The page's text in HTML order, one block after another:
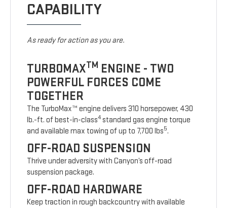
CAPABILITY
As ready for action as you are.
TURBOMAXTM ENGINE - TWO
POWERFUL FORCES COME
TOGETHER
The TurboMax™ engine delivers 310 horsepower, 430
lb.-ft. of best-in-class4standard gas engine torque
and available max towing of up to 7,700 lbs5.
OFF-ROAD SUSPENSION
Thrive under adversity with Canyon’s off-road
suspension package.
OFF-ROAD HARDWARE
Keep traction in rough backcountry with available